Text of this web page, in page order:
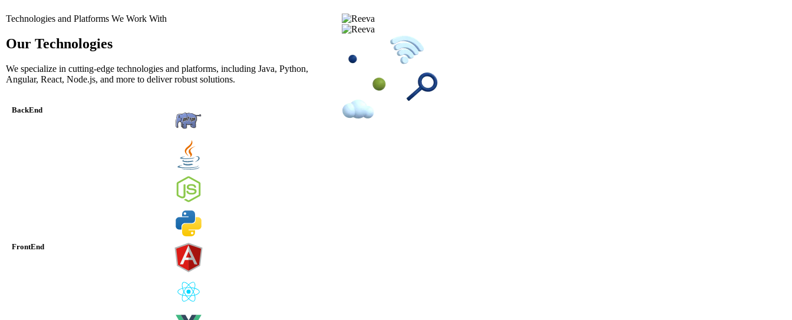
Technologies and Platforms We Work With
Our Technologies
We specialize in cutting-edge technologies and platforms, including Java, Python,
Angular, React, Node.js, and more to deliver robust solutions.
BackEnd
FrontEnd